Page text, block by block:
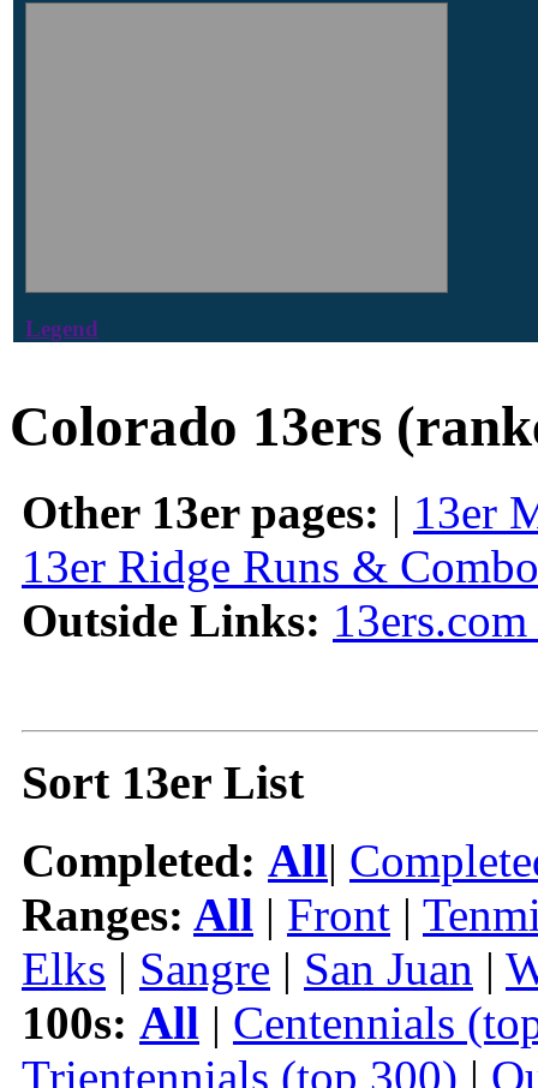
Legend
Colorado 13ers
Other 13er pages: | 13er
13er Ridge Runs &
Outside Links:
Sort 13er List
Completed: All|
Ranges: All | Front |
Elks | Sangre | San Juan |
100s: All | Centennials
Trientennials (top 300) |